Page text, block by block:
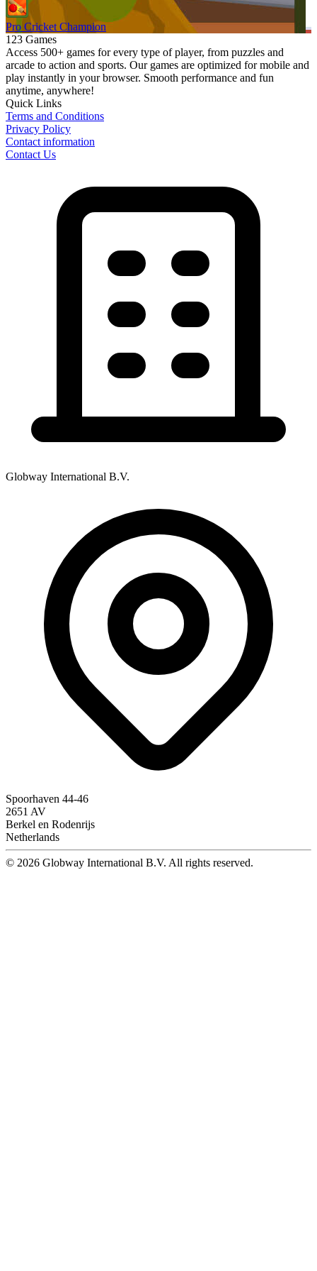
Pro Cricket Champion
123 Games
Access 500+ games for every type of player, from puzzles and
arcade to action and sports. Our games are optimized for mobile and
play instantly in your browser. Smooth performance and fun
anytime, anywhere!
Quick Links
Terms and Conditions
Privacy Policy
Contact information
Contact Us
Globway International B.V.
Spoorhaven 44-46
2651 AV
Berkel en Rodenrijs
Netherlands
© 2026 Globway International B.V. All rights reserved.